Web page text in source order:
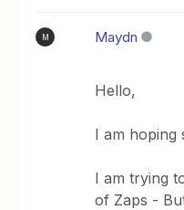
M Maydn
Hello,
I am hoping
I am trying
of Zaps -